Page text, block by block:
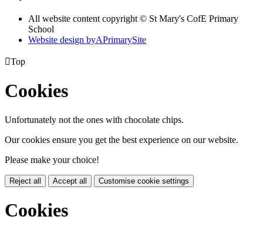
All website content copyright © St Mary's CofE Primary
School
Website design byAPrimarySite
Top
Cookies
Unfortunately not the ones with chocolate chips.
Our cookies ensure you get the best experience on our website.
Please make your choice!
Reject all Accept all Customise cookie settings
Cookies